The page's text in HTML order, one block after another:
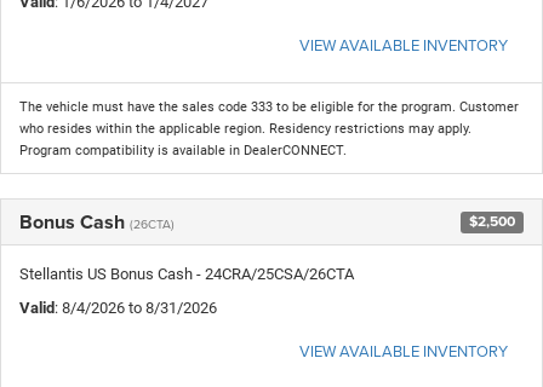
VIEW AVAILABLE INVENTORY
The vehicle must have the sales code 333 to be eligible for the program. Customer
who resides within the applicable region. Residency restrictions may apply.
Program compatibility is available in DealerCONNECT.
Bonus Cash (26CTA) $2,500
Stellantis US Bonus Cash - 24CRA/25CSA/26CTA
Valid: 8/4/2026 to 8/31/2026
VIEW AVAILABLE INVENTORY